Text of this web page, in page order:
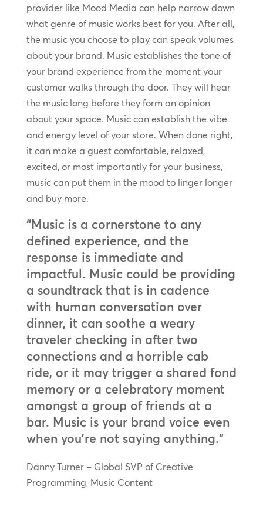
provider like Mood Media can help narrow down
what genre of music works best for you. After all,
the music you choose to play can speak volumes
about your brand. Music establishes the tone of
your brand experience from the moment your
customer walks through the door. They will hear
the music long before they form an opinion
about your space. Music can establish the vibe
and energy level of your store. When done right,
it can make a guest comfortable, relaxed,
excited, or most importantly for your business,
music can put them in the mood to linger longer
and buy more.
“Music is a cornerstone to any
defined experience, and the
response is immediate and
impactful. Music could be providing
a soundtrack that is in cadence
with human conversation over
dinner, it can soothe a weary
traveler checking in after two
connections and a horrible cab
ride, or it may trigger a shared fond
memory or a celebratory moment
amongst a group of friends at a
bar. Music is your brand voice even
when you’re not saying anything.”
Danny Turner – Global SVP of Creative
Programming, Music Content